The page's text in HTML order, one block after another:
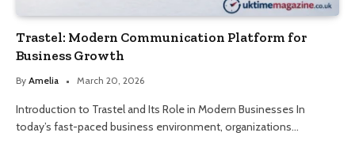
Trastel: Modern Communication Platform for
Business Growth
By Amelia March 20, 2026
Introduction to Trastel and Its Role in Modern Businesses In
today’s fast-paced business environment, organizations…